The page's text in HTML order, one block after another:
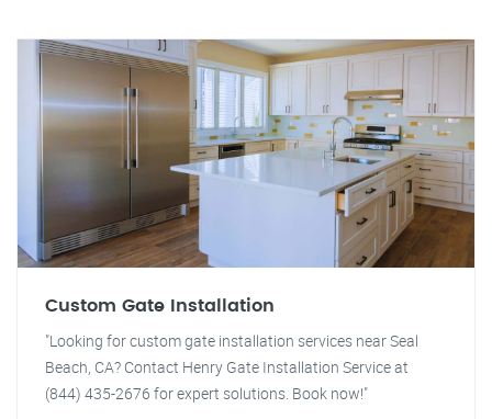
Custom Gate Installation
"Looking for custom gate installation services near Seal
Beach, CA? Contact Henry Gate Installation Service at
(844) 435-2676 for expert solutions. Book now!"